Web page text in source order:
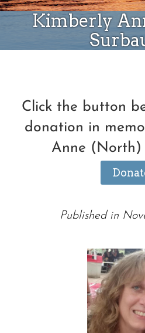
Kimberly
Click the button
donation in
Anne (North)
Published in